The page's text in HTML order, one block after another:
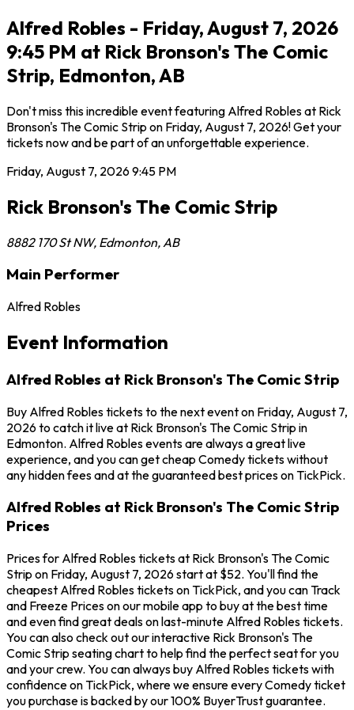
Alfred Robles - Friday, August 7, 2026
9:45 PM at Rick Bronson's The Comic
Strip, Edmonton, AB
Don't miss this incredible event featuring Alfred Robles at Rick
Bronson's The Comic Strip on Friday, August 7, 2026! Get your
tickets now and be part of an unforgettable experience.
Friday, August 7, 20269:45 PM
Rick Bronson's The Comic Strip
8882 170 St NW, Edmonton, AB
Main Performer
Alfred Robles
Event Information
Alfred Robles at Rick Bronson's The Comic Strip
Buy Alfred Robles tickets to the next event on Friday, August 7,
2026 to catch it live at Rick Bronson's The Comic Strip in
Edmonton. Alfred Robles events are always a great live
experience, and you can get cheap Comedy tickets without
any hidden fees and at the guaranteed best prices on TickPick.
Alfred Robles at Rick Bronson's The Comic Strip
Prices
Prices for Alfred Robles tickets at Rick Bronson's The Comic
Strip on Friday, August 7, 2026 start at $52. You'll find the
cheapest Alfred Robles tickets on TickPick, and you can Track
and Freeze Prices on our mobile app to buy at the best time
and even find great deals on last-minute Alfred Robles tickets.
You can also check out our interactive Rick Bronson's The
Comic Strip seating chart to help find the perfect seat for you
and your crew. You can always buy Alfred Robles tickets with
confidence on TickPick, where we ensure every Comedy ticket
you purchase is backed by our 100% BuyerTrust guarantee.